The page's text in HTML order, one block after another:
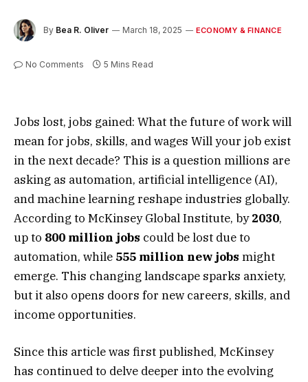
By Bea R. Oliver March 18, 2025 ECONOMY & FINANCE
No Comments 5 Mins Read
Jobs lost, jobs gained: What the future of work will
mean for jobs, skills, and wages Will your job exist
in the next decade? This is a question millions are
asking as automation, artificial intelligence (AI),
and machine learning reshape industries globally.
According to McKinsey Global Institute, by2030,
up to 800 million jobs could be lost due to
automation, while 555 million new jobs might
emerge. This changing landscape sparks anxiety,
but it also opens doors for new careers, skills, and
income opportunities.
Since this article was first published, McKinsey
has continued to delve deeper into the evolving